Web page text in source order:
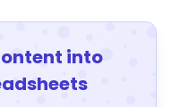
into